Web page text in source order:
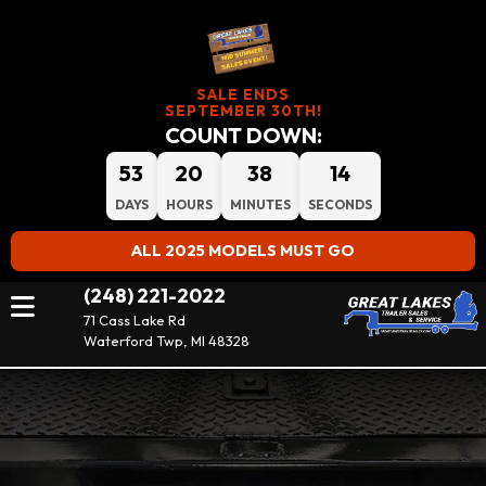
SALE ENDS
SEPTEMBER 30TH!
COUNT DOWN:
53
DAYS
20
HOURS
38
MINUTES
14
SECONDS
ALL 2025 MODELS MUST GO
(248) 221-2022
71 Cass Lake Rd
Waterford Twp, MI 48328